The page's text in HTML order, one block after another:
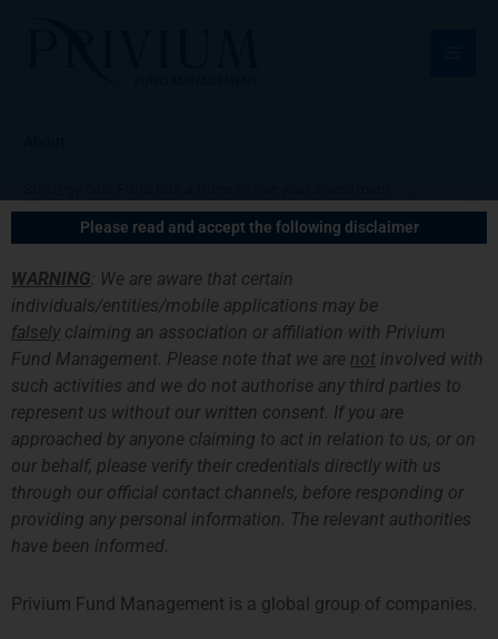
horizon. The Fund invests in a mixture of stocks, bonds
and funds that are diversified amongst themselves.
characteristics: firstly, allocation is fairly dynamic
among asset classes in an attempt to capture
opportunities that emerge periodically. The second
feature is a clear preference to fund managers that
have been known to the team for many years. Due to
the longstanding relationship with some of these
managers and the economies of scale, Strategy One
Fund has an opportunity to invest in funds and
shareclasses that are not open to most private
investors, saving the unit holder considerable costs.
Please read and accept the following disclaimer
WARNING: We are aware that certain
individuals/entities/mobile applications may be
falsely claiming an association or affiliation with Privium
Fund Management. Please note that we are not involved with
such activities and we do not authorise any third parties to
represent us without our written consent. If you are
approached by anyone claiming to act in relation to us, or on
our behalf, please verify their credentials directly with us
through our official contact channels, before responding or
providing any personal information. The relevant authorities
have been informed.
Privium Fund Management is a global group of companies.